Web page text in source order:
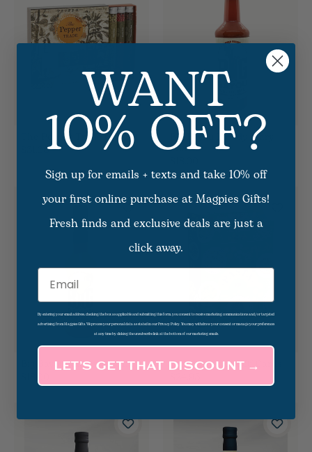
The Pepper Trade Gift Set
$31.00
Big Bayou Bloody Mary
Mix
Big Bayou Margarita Mix
$18.00
Pasta 101: Deck Of Cards
WANT
10% OFF?
Sign up for emails + texts and take 10% off
your first online purchase at Magpies Gifts!
Fresh finds and exclusive deals are just a
click away.
Email
By entering your email address, checking the box as applicable and submitting this form, you consent to receive marketing communications and/or targeted
advertising from Magpies Gifts. We process your personal data as stated in our Privacy Policy. You may withdraw your consent or manage your preferences
at any time by clicking the unsubscribe link at the bottom of our marketing emails.
LET’S GET THAT DISCOUNT →